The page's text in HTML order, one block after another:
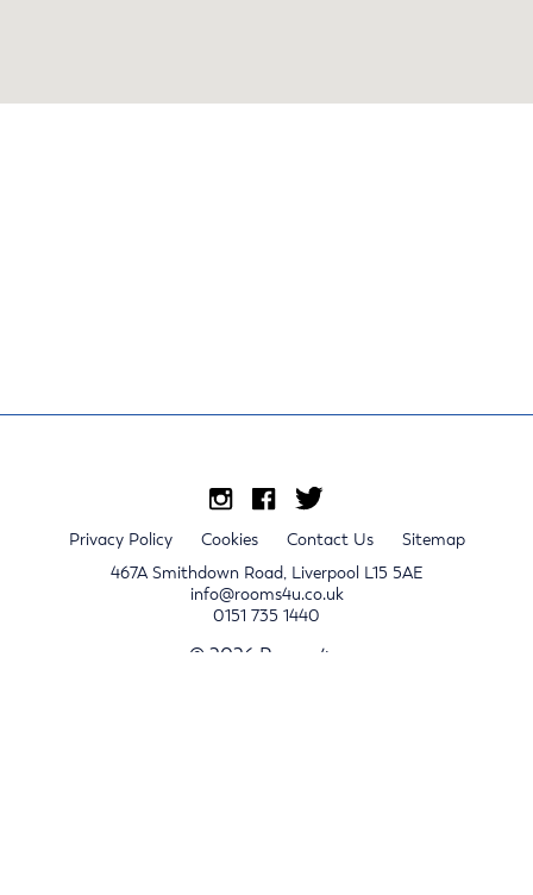
Privacy Policy Cookies Contact Us
Sitemap
467A Smithdown Road, Liverpool L15 5AE
info@rooms4u.co.uk
0151 735 1440
© 2026 Rooms4u.